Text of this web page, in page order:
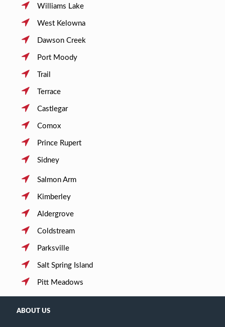
Williams Lake
West Kelowna
Dawson Creek
Port Moody
Trail
Terrace
Castlegar
Comox
Prince Rupert
Sidney
Salmon Arm
Kimberley
Aldergrove
Coldstream
Parksville
Salt Spring Island
Pitt Meadows
ABOUT US